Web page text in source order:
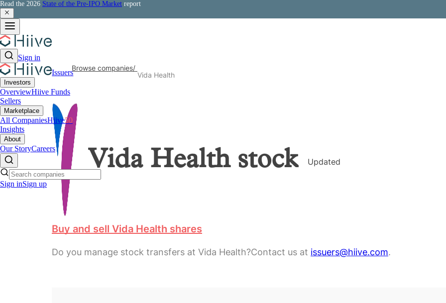
Read the 2026 State of the Pre-IPO Market report
Sign in
Issuers
Investors
OverviewHiive Funds
Sellers
Marketplace
All CompaniesHiive50
Insights
About
Our StoryCareers
Sign inSign up
Browse companies/
Vida Health
Vida Healthstock Updated
Buy and sell Vida Health shares
Do you manage stock transfers at Vida Health?Contact us at issuers@hiive.com.